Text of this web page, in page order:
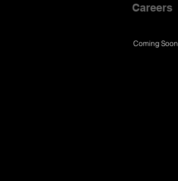
Careers
Coming Soon